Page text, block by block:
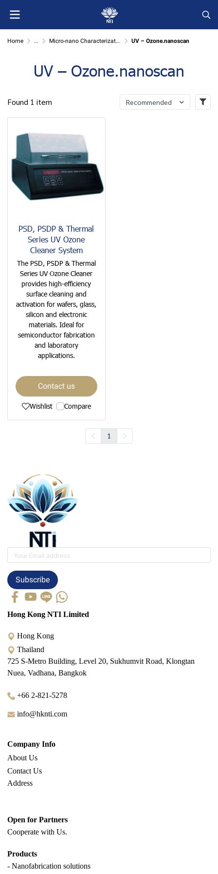
Home ... Micro-nano Characterization UV – Ozone.nanoscan
UV – Ozone.nanoscan
Found 1 item Recommended
PSD, PSDP & Thermal
Series UV Ozone
Cleaner System
The PSD, PSDP & Thermal
Series UV Ozone Cleaner
provides high-efficiency
surface cleaning and
activation for wafers, glass,
silicon and electronic
materials. Ideal for
semiconductor fabrication
and laboratory
applications.
Contact us
Wishlist Compare
1
Subscribe
Hong Kong NTI Limited
Hong Kong
Thailand
725 S-Metro Building, Level 20, Sukhumvit Road, Klongtan
Nuea, Vadhana, Bangkok
+66 2-821-5278
info@hknti.com
Company Info
About Us
Contact Us
Address
Open for Partners
Cooperate with Us.
Products
- Nanofabrication solutions